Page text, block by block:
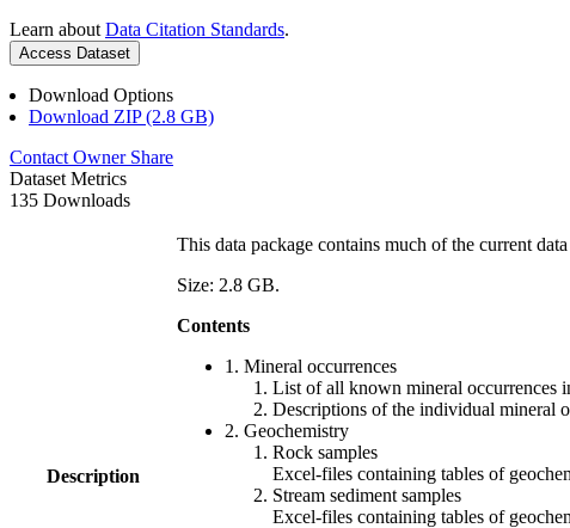
Learn about Data Citation Standards.
Access Dataset
Download Options
Download ZIP (2.8 GB)
Contact Owner Share
Dataset Metrics
135 Downloads
Description
This data package contains much of the current
Size: 2.8 GB.
Contents
1. Mineral occurrences
List of all known mineral occurrences
Descriptions of the individual mineral
2. Geochemistry
Rock samples
Excel-files containing tables of
Stream sediment samples
Excel-files containing tables of